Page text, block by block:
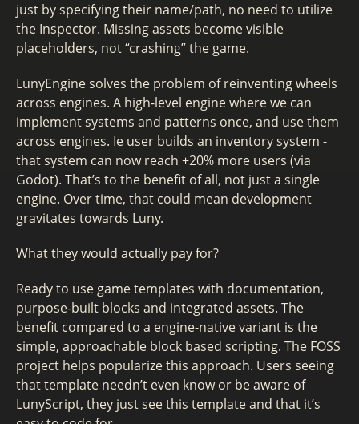
just by specifying their name/path, no need to utilize
the Inspector. Missing assets become visible
placeholders, not “crashing” the game.
LunyEngine solves the problem of reinventing wheels
across engines. A high-level engine where we can
implement systems and patterns once, and use them
across engines. Ie user builds an inventory system -
that system can now reach +20% more users (via
Godot). That’s to the benefit of all, not just a single
engine. Over time, that could mean development
gravitates towards Luny.
What they would actually pay for?
Ready to use game templates with documentation,
purpose-built blocks and integrated assets. The
benefit compared to a engine-native variant is the
simple, approachable block based scripting. The FOSS
project helps popularize this approach. Users seeing
that template needn’t even know or be aware of
LunyScript, they just see this template and that it’s